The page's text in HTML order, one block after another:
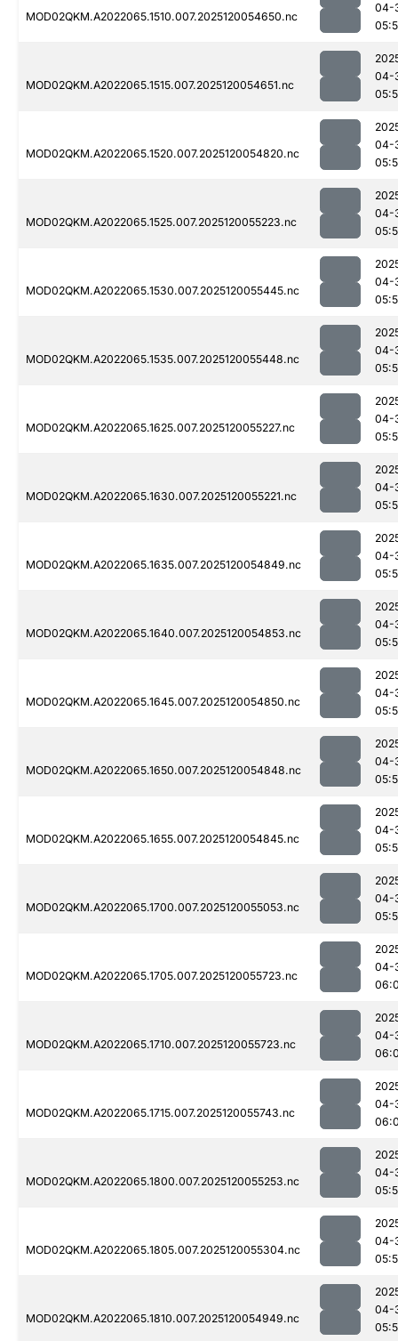
MOD02QKM.A2022065.1510.007.2025120054650.nc
04-
MOD02QKM.A2022065.1515.007.2025120054651.nc
04-
MOD02QKM.A2022065.1520.007.2025120054820.nc
04-
MOD02QKM.A2022065.1525.007.2025120055223.nc
04-
MOD02QKM.A2022065.1530.007.2025120055445.nc
04-
MOD02QKM.A2022065.1535.007.2025120055448.nc
04-
MOD02QKM.A2022065.1625.007.2025120055227.nc
04-
MOD02QKM.A2022065.1630.007.2025120055221.nc
04-
MOD02QKM.A2022065.1635.007.2025120054849.nc
04-
MOD02QKM.A2022065.1640.007.2025120054853.nc
04-
MOD02QKM.A2022065.1645.007.2025120054850.nc
04-
MOD02QKM.A2022065.1650.007.2025120054848.nc
04-
MOD02QKM.A2022065.1655.007.2025120054845.nc
04-
MOD02QKM.A2022065.1700.007.2025120055053.nc
04-
MOD02QKM.A2022065.1705.007.2025120055723.nc
04-
MOD02QKM.A2022065.1710.007.2025120055723.nc
04-
MOD02QKM.A2022065.1715.007.2025120055743.nc
04-
MOD02QKM.A2022065.1800.007.2025120055253.nc
04-
MOD02QKM.A2022065.1805.007.2025120055304.nc
04-
MOD02QKM.A2022065.1810.007.2025120054949.nc
04-